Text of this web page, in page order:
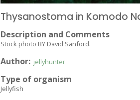
Thysanostoma in Komodo
Description and Comments
Stock photo BY David Sanford.
Author jellyhunter
Type of organism
Jellyfish